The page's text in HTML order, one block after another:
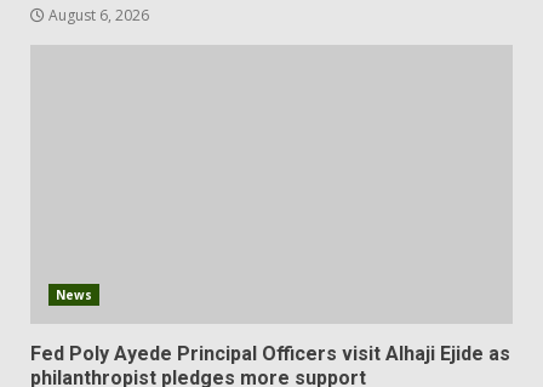
August 6, 2026
News
Fed Poly Ayede Principal Officers visit Alhaji Ejide as
philanthropist pledges more support